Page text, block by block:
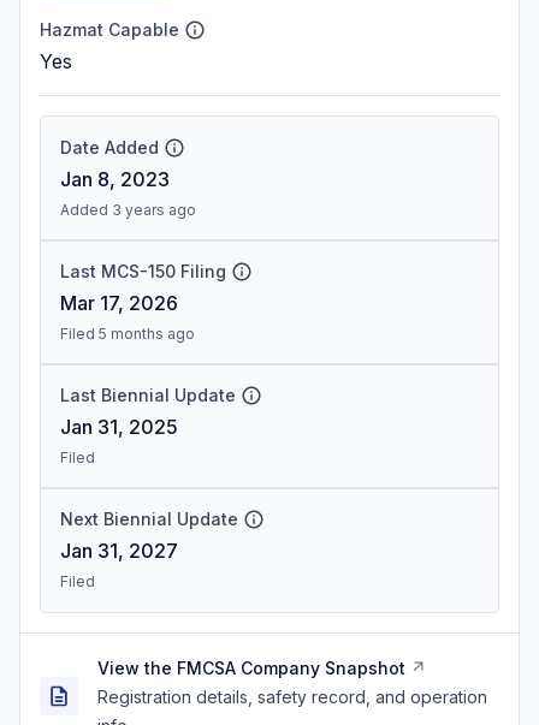
Hazmat Capable
Yes
Date Added
Jan 8, 2023
Added 3 years ago
Last MCS-150 Filing
Mar 17, 2026
Filed 5 months ago
Last Biennial Update
Jan 31, 2025
Filed
Next Biennial Update
Jan 31, 2027
Filed
View the FMCSA Company Snapshot
Registration details, safety record, and operation